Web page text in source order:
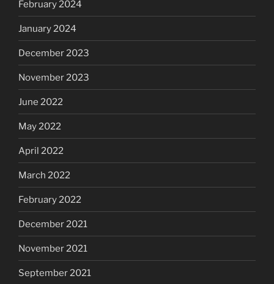
February 2024
January 2024
December 2023
November 2023
June 2022
May 2022
April 2022
March 2022
February 2022
December 2021
November 2021
September 2021